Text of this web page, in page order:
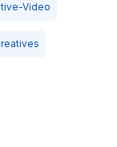
Video